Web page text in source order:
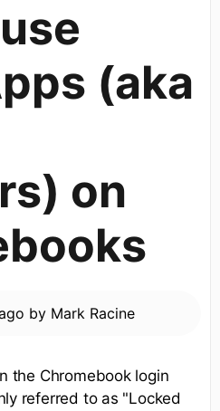
(aka
on
by Mark Racine
the Chromebook login
referred to as "Locked